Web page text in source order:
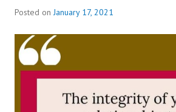
Posted onJanuary 17, 2021